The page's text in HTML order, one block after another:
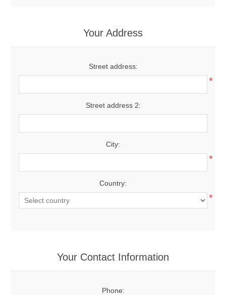
Your Address
Street address:
*
Street address 2:
City:
*
Country:
*
Your Contact Information
Phone: